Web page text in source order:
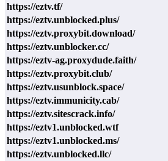
https://eztv.tf/
https://eztv.unblocked.plus/
https://eztv.proxybit.download/
https://eztv.unblocker.cc/
https://eztv-ag.proxydude.faith/
https://eztv.proxybit.club/
https://eztv.usunblock.space/
https://eztv.immunicity.cab/
https://eztv.sitescrack.info/
https://eztv1.unblocked.wtf
https://eztv1.unblocked.ms/
https://eztv.unblocked.llc/